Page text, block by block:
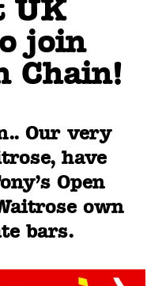
UK
join
Chain!
Our very
have
Open
own
bars.